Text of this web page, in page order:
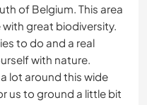
of Belgium. This area
great biodiversity.
to do and a real
with nature.
lot around this wide
us to ground a little bit